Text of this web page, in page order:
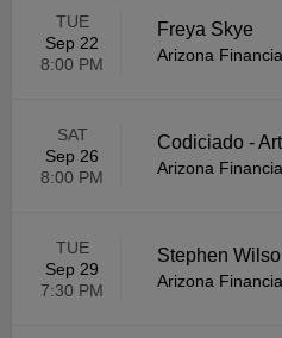
TUE
Sep 22
8:00 PM
Freya Skye
Arizona
SAT
Sep 26
8:00 PM
Codiciado -
Arizona
TUE
Sep 29
7:30 PM
Stephen
Arizona